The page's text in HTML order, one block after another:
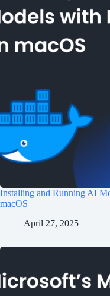
Installing and Running AI
macOS
April 27, 2025